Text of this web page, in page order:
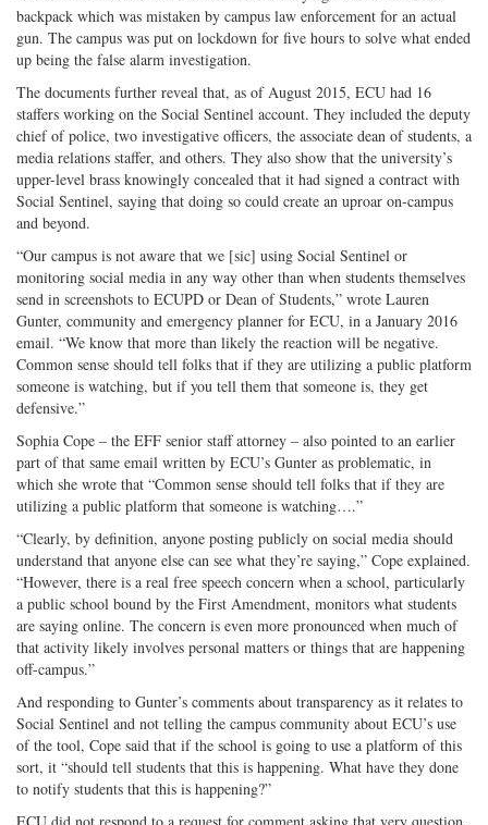
backpack which was mistaken by campus law enforcement for an actual
gun. The campus was put on lockdown for five hours to solve what ended
up being the false alarm investigation.
The documents further reveal that, as of August 2015, ECU had 16
staffers working on the Social Sentinel account. They included the deputy
chief of police, two investigative officers, the associate dean of students, a
media relations staffer, and others. They also show that the university’s
upper-level brass knowingly concealed that it had signed a contract with
Social Sentinel, saying that doing so could create an uproar on-campus
and beyond.
“Our campus is not aware that we [sic] using Social Sentinel or
monitoring social media in any way other than when students themselves
send in screenshots to ECUPD or Dean of Students,” wrote Lauren
Gunter, community and emergency planner for ECU, in a January 2016
email. “We know that more than likely the reaction will be negative.
Common sense should tell folks that if they are utilizing a public platform
someone is watching, but if you tell them that someone is, they get
defensive.”
Sophia Cope – the EFF senior staff attorney – also pointed to an earlier
part of that same email written by ECU’s Gunter as problematic, in
which she wrote that “Common sense should tell folks that if they are
utilizing a public platform that someone is watching….”
“Clearly, by definition, anyone posting publicly on social media should
understand that anyone else can see what they’re saying,” Cope explained.
“However, there is a real free speech concern when a school, particularly
a public school bound by the First Amendment, monitors what students
are saying online. The concern is even more pronounced when much of
that activity likely involves personal matters or things that are happening
off-campus.”
And responding to Gunter’s comments about transparency as it relates to
Social Sentinel and not telling the campus community about ECU’s use
of the tool, Cope said that if the school is going to use a platform of this
sort, it “should tell students that this is happening. What have they done
to notify students that this is happening?”